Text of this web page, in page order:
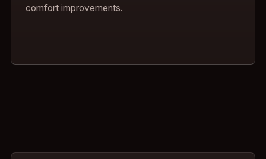
comfort improvements.